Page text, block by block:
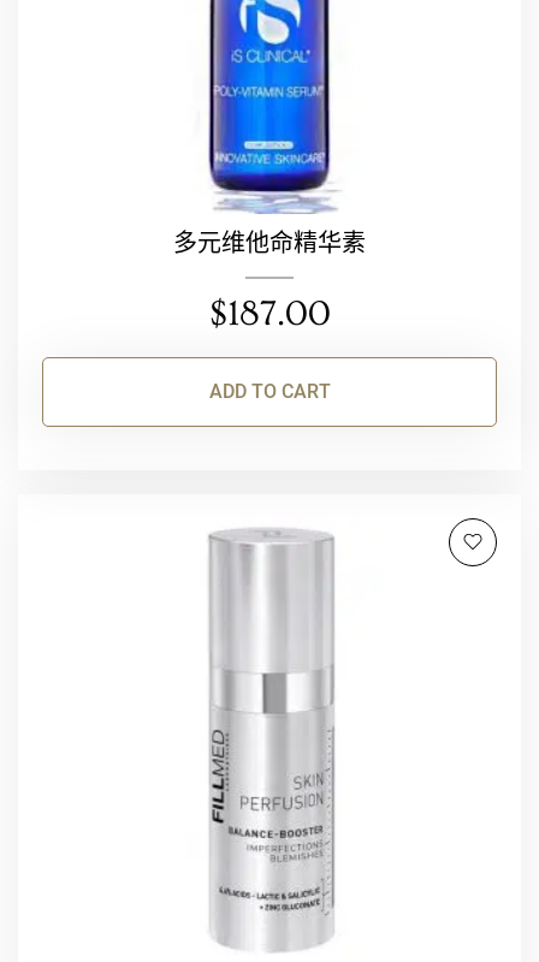
多元维他命精华素
$187.00
ADD TO CART